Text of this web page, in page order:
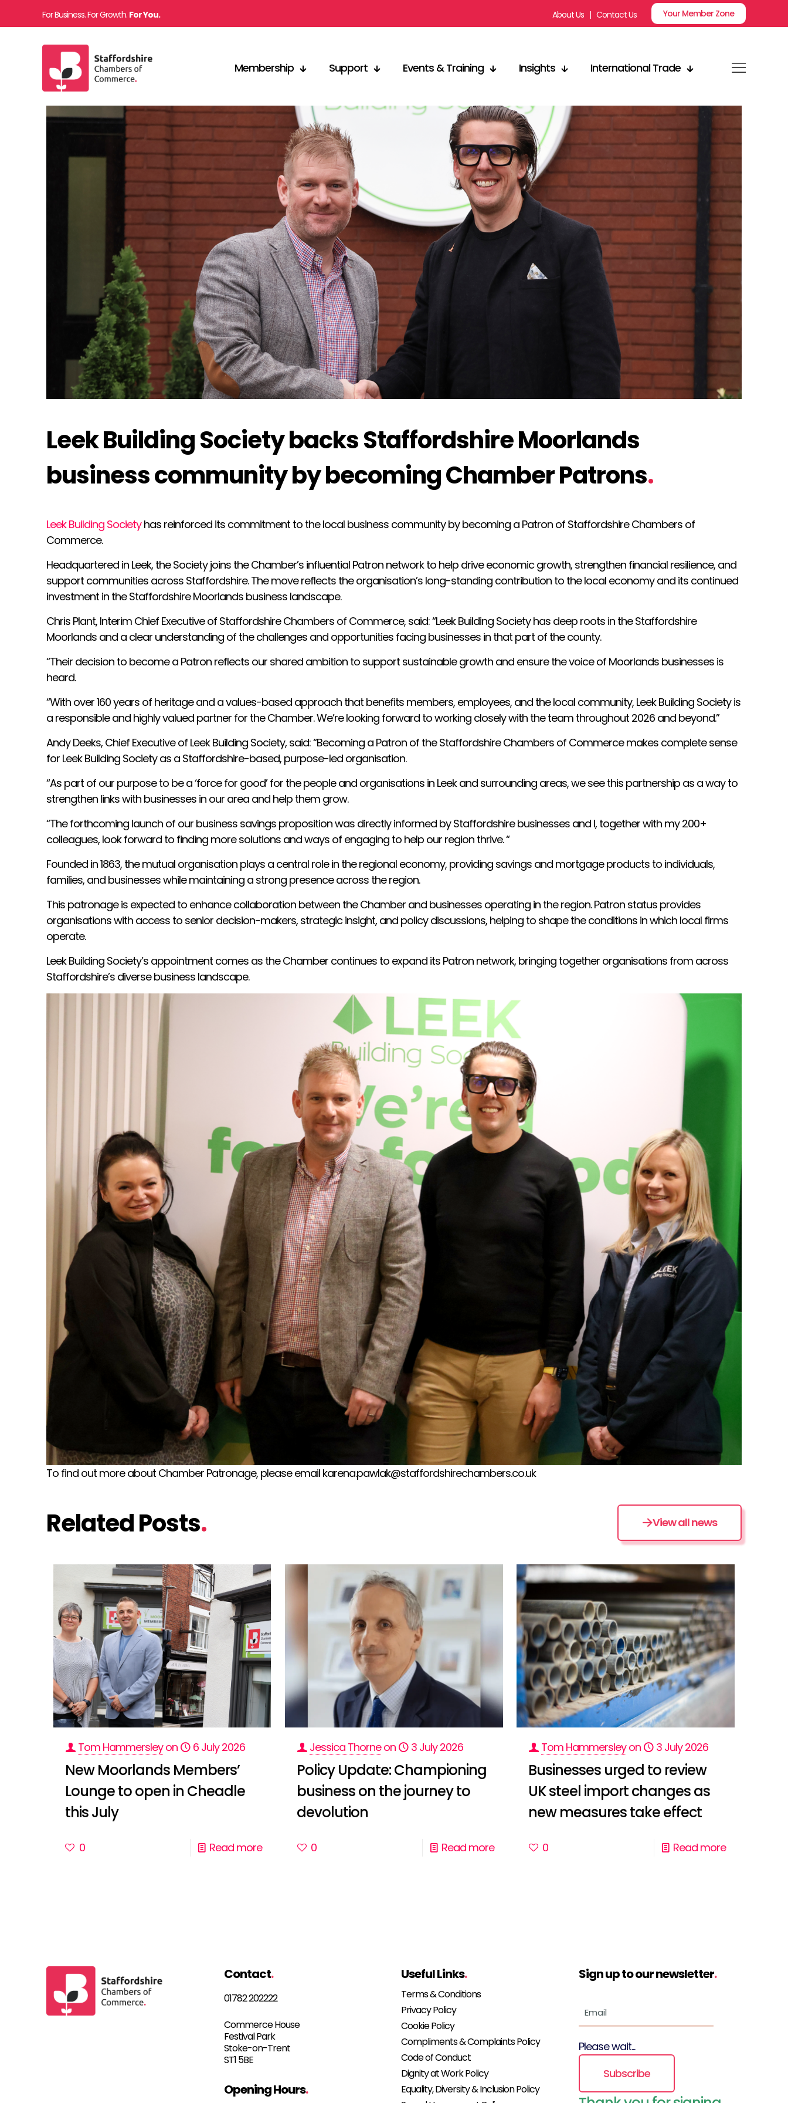
For Business. For Growth. For You. About Us | Contact Us Your Member Zone
Membership Support Events & Training Insights International Trade
Leek Building Society backs Staffordshire Moorlands
business community by becoming Chamber Patrons.
Leek Building Societyhas reinforced its commitment to the local business community by becoming a Patron of Staffordshire Chambers of
Commerce.
Headquartered in Leek, the Society joins the Chamber’s influential Patron network to help drive economic growth, strengthen financial resilience, and
support communities across Staffordshire. The move reflects the organisation’s long-standing contribution to the local economy and its continued
investment in the Staffordshire Moorlands business landscape.
Chris Plant, Interim Chief Executive of Staffordshire Chambers of Commerce, said: “Leek Building Society has deep roots in the Staffordshire
Moorlands and a clear understanding of the challenges and opportunities facing businesses in that part of the county.
“Their decision to become a Patron reflects our shared ambition to support sustainable growth and ensure the voice of Moorlands businesses is
heard.
“With over 160 years of heritage and a values-based approach that benefits members, employees, and the local community, Leek Building Society is
a responsible and highly valued partner for the Chamber. We’re looking forward to working closely with the team throughout 2026 and beyond.”
Andy Deeks, Chief Executive of Leek Building Society, said: “Becoming a Patron of the Staffordshire Chambers of Commerce makes complete sense
for Leek Building Society as a Staffordshire-based, purpose-led organisation.
“As part of our purpose to be a ‘force for good’ for the people and organisations in Leek and surrounding areas, we see this partnership as a way to
strengthen links with businesses in our area and help them grow.
“The forthcoming launch of our business savings proposition was directly informed by Staffordshire businesses and I, together with my 200+
colleagues, look forward to finding more solutions and ways of engaging to help our region thrive. “
Founded in 1863, the mutual organisation plays a central role in the regional economy, providing savings and mortgage products to individuals,
families, and businesses while maintaining a strong presence across the region.
This patronage is expected to enhance collaboration between the Chamber and businesses operating in the region. Patron status provides
organisations with access to senior decision-makers, strategic insight, and policy discussions, helping to shape the conditions in which local firms
operate.
Leek Building Society’s appointment comes as the Chamber continues to expand its Patron network, bringing together organisations from across
Staffordshire’s diverse business landscape.
To find out more about Chamber Patronage, please email karena.pawlak@staffordshirechambers.co.uk
Related Posts. View all news
Tom Hammersley on 6 July 2026
New Moorlands Members’
Lounge to open in Cheadle
this July
0 Read more
Jessica Thorneon 3 July 2026
Policy Update: Championing
business on the journey to
devolution
0 Read more
Tom Hammersleyon 3 July 2026
Businesses urged to review
UK steel import changes as
new measures take effect
0 Read more
Contact.
01782 202222
Commerce House
Festival Park
Stoke-on-Trent
ST1 5BE
Opening Hours.
Useful Links.
Terms & Conditions
Privacy Policy
Cookie Policy
Compliments & Complaints Policy
Code of Conduct
Dignity at Work Policy
Equality, Diversity & Inclusion Policy
Sign up to our newsletter.
Please wait...
Subscribe